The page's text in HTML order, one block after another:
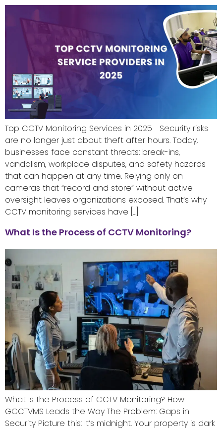
Top CCTV Monitoring Services in 2025 Security risks
are no longer just about theft after hours. Today,
businesses face constant threats: break-ins,
vandalism, workplace disputes, and safety hazards
that can happen at any time. Relying only on
cameras that “record and store” without active
oversight leaves organizations exposed. That’s why
CCTV monitoring services have […]
What Is the Process of CCTV Monitoring?
What Is the Process of CCTV Monitoring? How
GCCTVMS Leads the Way The Problem: Gaps in
Security Picture this: It’s midnight. Your property is dark